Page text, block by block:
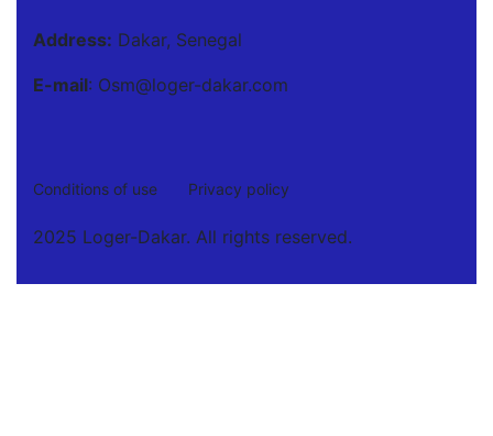
Address: Dakar, Senegal
E-mail: Osm@loger-dakar.com
Conditions of use Privacy policy
2025 Loger-Dakar. All rights reserved.